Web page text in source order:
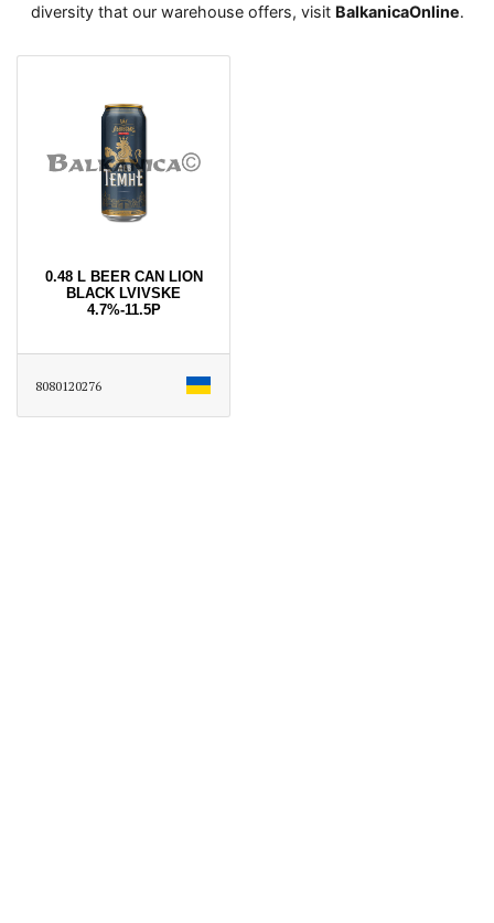
diversity that our warehouse offers, visit BalkanicaOnline․
0.48 L BEER CAN LION
BLACK LVIVSKE
4.7%-11.5P
8080120276